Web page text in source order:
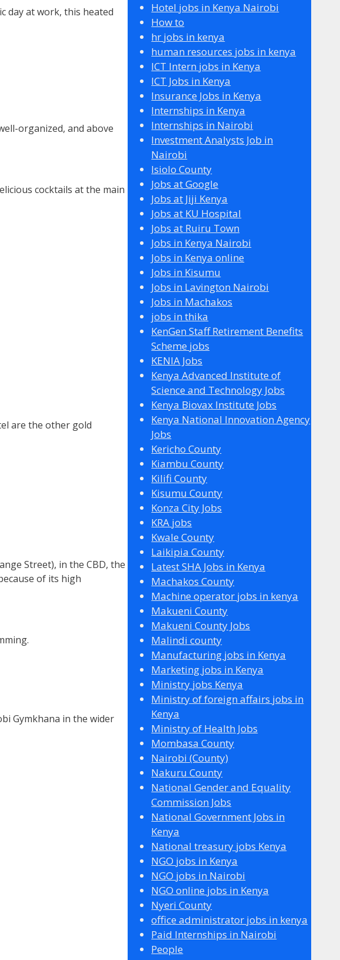
day at work, this heated
organized, and above
cocktails at the main
are the other gold
Street), in the CBD, the
of its high
Gymkhana in the wider
Hotel jobs in Kenya Nairobi
How to
hr jobs in kenya
human resources jobs in kenya
ICT Intern jobs in Kenya
ICT Jobs in Kenya
Insurance Jobs in Kenya
Internships in Kenya
Internships in Nairobi
Investment Analysts Job in
Nairobi
Isiolo County
Jobs at Google
Jobs at Jiji Kenya
Jobs at KU Hospital
Jobs at Ruiru Town
Jobs in Kenya Nairobi
Jobs in Kenya online
Jobs in Kisumu
Jobs in Lavington Nairobi
Jobs in Machakos
jobs in thika
KenGen Staff Retirement Benefits
Scheme jobs
KENIA Jobs
Kenya Advanced Institute of
Science and Technology Jobs
Kenya Biovax Institute Jobs
Kenya National Innovation Agency
Jobs
Kericho County
Kiambu County
Kilifi County
Kisumu County
Konza City Jobs
KRA jobs
Kwale County
Laikipia County
Latest SHA Jobs in Kenya
Machakos County
Machine operator jobs in kenya
Makueni County
Makueni County Jobs
Malindi county
Manufacturing jobs in Kenya
Marketing jobs in Kenya
Ministry jobs Kenya
Ministry of foreign affairs jobs in
Kenya
Ministry of Health Jobs
Mombasa County
Nairobi (County)
Nakuru County
National Gender and Equality
Commission Jobs
National Government Jobs in
Kenya
National treasury jobs Kenya
NGO jobs in Kenya
NGO jobs in Nairobi
NGO online jobs in Kenya
Nyeri County
office administrator jobs in kenya
Paid Internships in Nairobi
People